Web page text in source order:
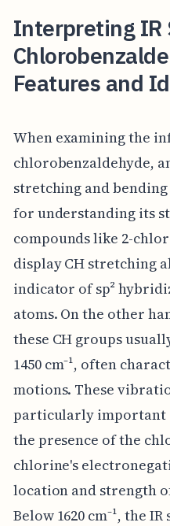
Interpreting IR
Features and
When examining the
chlorobenzaldehyde,
stretching and
for understanding its
compounds like 2-
display CH stretching
indicator of sp²
atoms. On the other
these CH groups
1450 cm⁻¹, often
motions. These
particularly important
the presence of the
chlorine's
location and strength
Below 1620 cm⁻¹, the